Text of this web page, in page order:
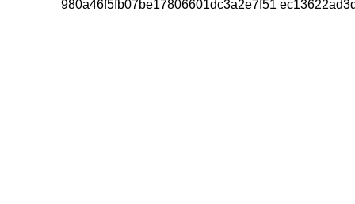
980a46f5fb07be17806601dc3a2e7f51